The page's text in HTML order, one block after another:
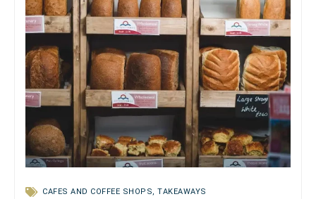
CAFES AND COFFEE SHOPS, TAKEAWAYS